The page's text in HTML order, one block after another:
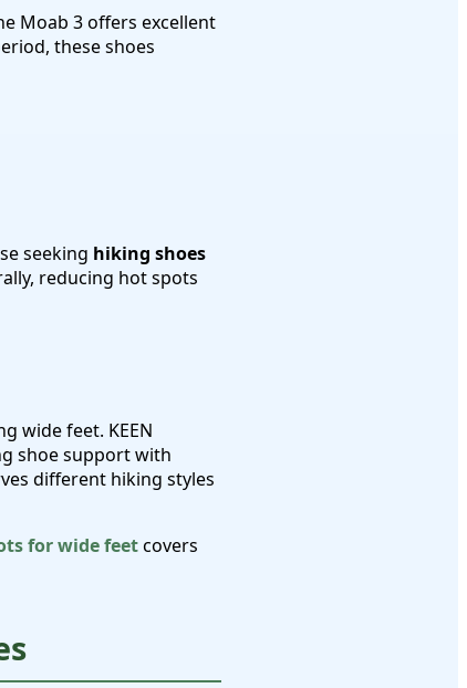
Moab 3 offers excellent
these shoes
seeking hiking shoes
reducing hot spots
wide feet. KEEN
shoe support with
different hiking styles
for wide feetcovers